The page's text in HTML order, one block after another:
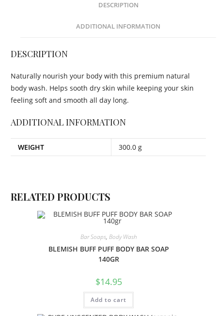
DESCRIPTION
ADDITIONAL INFORMATION
DESCRIPTION
Naturally nourish your body with this premium natural
body wash. Helps sooth dry skin while keeping your skin
feeling soft and smooth all day long.
ADDITIONAL INFORMATION
WEIGHT 300.0 g
RELATED PRODUCTS
Bar Soaps, Body Wash
BLEMISH BUFF PUFF BODY BAR SOAP
140GR
$14.95
Add to cart